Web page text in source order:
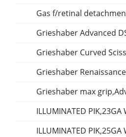
Gas f/retinal
Grieshaber Advanced
Grieshaber Curved
Grieshaber
Grieshaber max
ILLUMINATED PIK,23GA
ILLUMINATED PIK,25GA